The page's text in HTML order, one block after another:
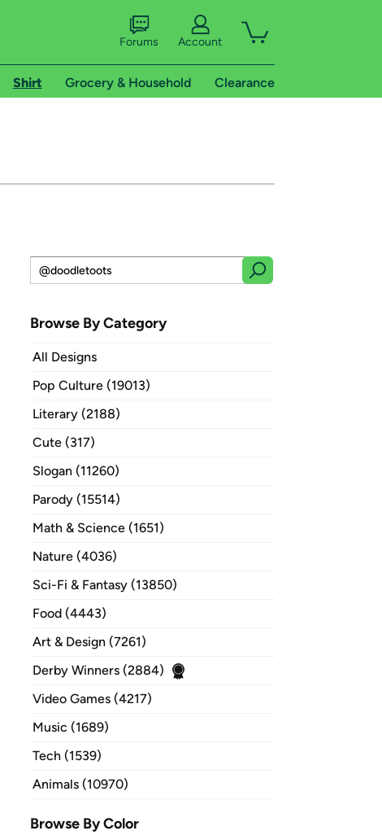
Forums Account
Shirt Grocery & Household Clearance
Browse By Category
All Designs
Pop Culture (19013)
Literary (2188)
Cute (317)
Slogan (11260)
Parody (15514)
Math & Science (1651)
Nature (4036)
Sci-Fi & Fantasy (13850)
Food (4443)
Art & Design (7261)
Derby Winners (2884)
Video Games (4217)
Music (1689)
Tech (1539)
Animals (10970)
Browse By Color